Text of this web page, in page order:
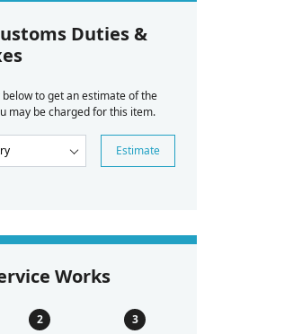
Duties &
to get an estimate of the
may be charged for this item.
Estimate
Works